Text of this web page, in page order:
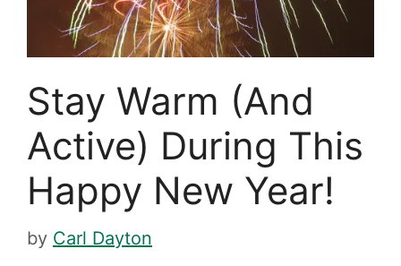
Stay Warm (And
Active) During This
Happy New Year!
by Carl Dayton